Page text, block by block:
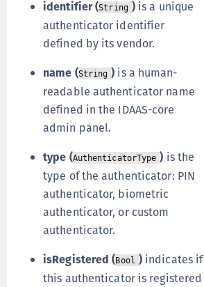
identifier (String )is a unique
authenticator identifier
defined by its vendor.
name (String ) is a human-
readable authenticator name
defined in the IDAAS-core
admin panel.
type (AuthenticatorType ) is the
type of the authenticator: PIN
authenticator, biometric
authenticator, or custom
authenticator.
isRegistered (Bool )indicates if
this authenticator is registered